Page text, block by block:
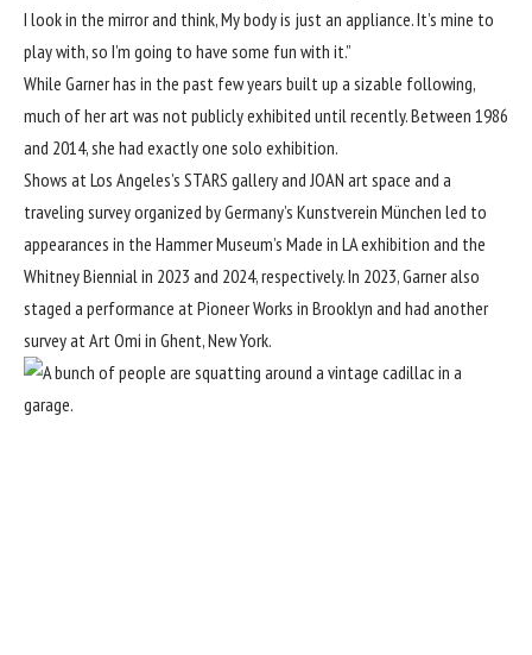
I look in the mirror and think, My body is just an appliance. It’s mine to
play with, so I’m going to have some fun with it.”
While Garner has in the past few years built up a sizable following,
much of her art was not publicly exhibited until recently. Between 1986
and 2014, she had exactly one solo exhibition.
Shows at Los Angeles’s STARS gallery and JOAN art space and a
traveling survey organized by Germany’s Kunstverein München led to
appearances in the Hammer Museum’s Made in LA exhibition and the
Whitney Biennial in 2023 and 2024, respectively. In 2023, Garner also
staged a performance at Pioneer Works in Brooklyn and had another
survey at Art Omi in Ghent, New York.